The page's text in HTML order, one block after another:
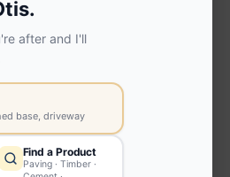
Extension | Technical Sales
Trusses | Posi-Joists | I-
Environmental (FSC® C023780 or
PEFC 16-37-1068)
Beesley & Fildes Specialist Timber